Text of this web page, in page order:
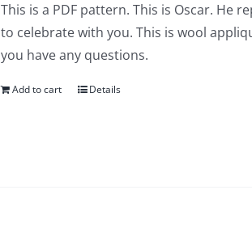
This is a PDF pattern. This is Oscar. He
to celebrate with you. This is wool
you have any questions.
Add to cart Details